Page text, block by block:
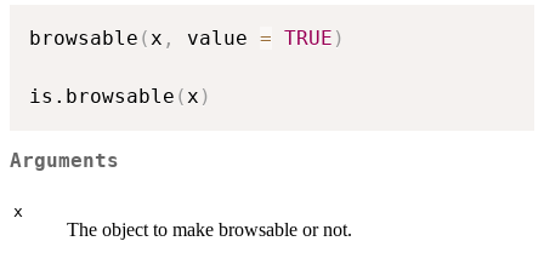
browsable ( x , value = TRUE )
is.browsable ( x )
Arguments
x
The object to make browsable or not.